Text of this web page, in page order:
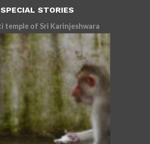
SPECIAL STORIES
Story : Shiva Parvati temple of Sri Karinjeshwara